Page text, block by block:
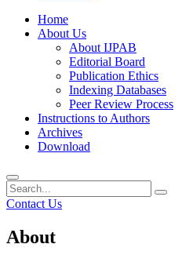
Home
About Us
About IJPAB
Editorial Board
Publication Ethics
Indexing Databases
Peer Review Process
Instructions to Authors
Archives
Download
Contact Us
About